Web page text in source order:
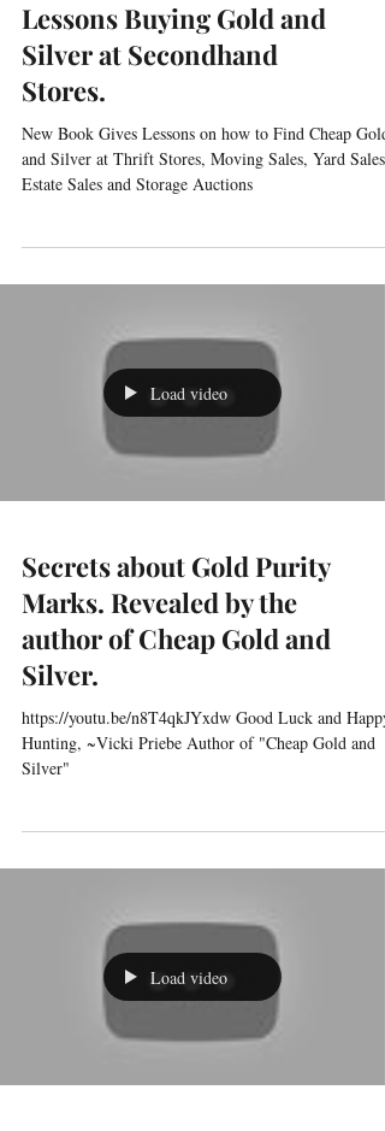
The Press Release for
Lessons Buying Gold and
Silver at Secondhand
Stores.
New Book Gives Lessons on how to Find Cheap Gold
Estate Sales and Storage Auctions
Load video
Secrets about Gold Purity
Marks. Revealed by the
author of Cheap Gold and
Silver.
https://youtu.be/n8T4qkJYxdw Good Luck and Happy
Silver"
Load video